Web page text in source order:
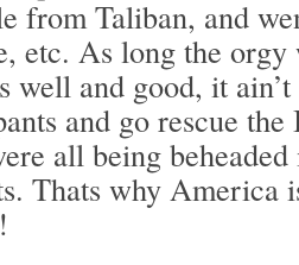
from Taliban, and
etc. As long the orgy
well and good, it
and go rescue
all being
Thats why America